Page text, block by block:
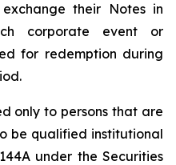
their Notes in
corporate event or
for redemption during
only to persons that are
be qualified institutional
under the Securities